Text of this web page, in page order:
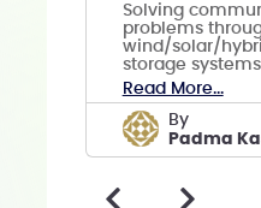
Solving
problems
wind/solar/
storage
engagement
experience.
Read More...
by